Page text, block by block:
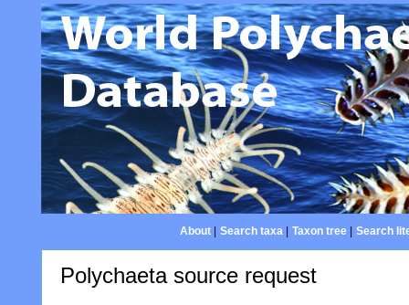
About| Search taxa| Taxon tree| Search
Polychaeta source request